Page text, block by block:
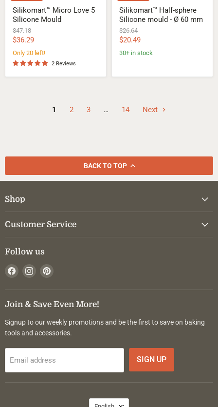
Silikomart™ Micro Love 5
Silicone Mould
Original
price
$47.18
Current
price
$36.29
Only 20 left!
2 Reviews
Silikomart™ Half-sphere
Silicone mould - Ø 60 mm
Original
price
$26.64
Current
price
$20.49
30+ in stock
1 2 3 … 14 Next
BACK TO TOP
Shop
Customer Service
Follow us
Find
on
Facebook
Find
on
Instagram
on
Pinterest
Join & Save Even More!
Signup to our weekly promotions and be the first to save on baking
tools and accessories.
Email address SIGN UP